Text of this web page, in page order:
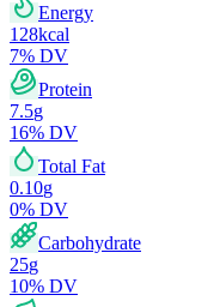
Energy
128kcal
7% DV
Protein
7.5g
16% DV
Total Fat
0.10g
0% DV
Carbohydrate
25g
10% DV